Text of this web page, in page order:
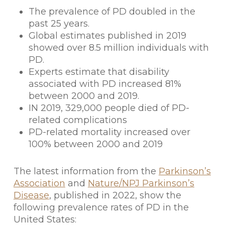
The prevalence of PD doubled in the
past 25 years.
Global estimates published in 2019
showed over 8.5 million individuals with
PD.
Experts estimate that disability
associated with PD increased 81%
between 2000 and 2019.
IN 2019, 329,000 people died of PD-
related complications
PD-related mortality increased over
100% between 2000 and 2019
The latest information from the Parkinson’s
Association and Nature/NPJ Parkinson’s
Disease, published in 2022, show the
following prevalence rates of PD in the
United States: